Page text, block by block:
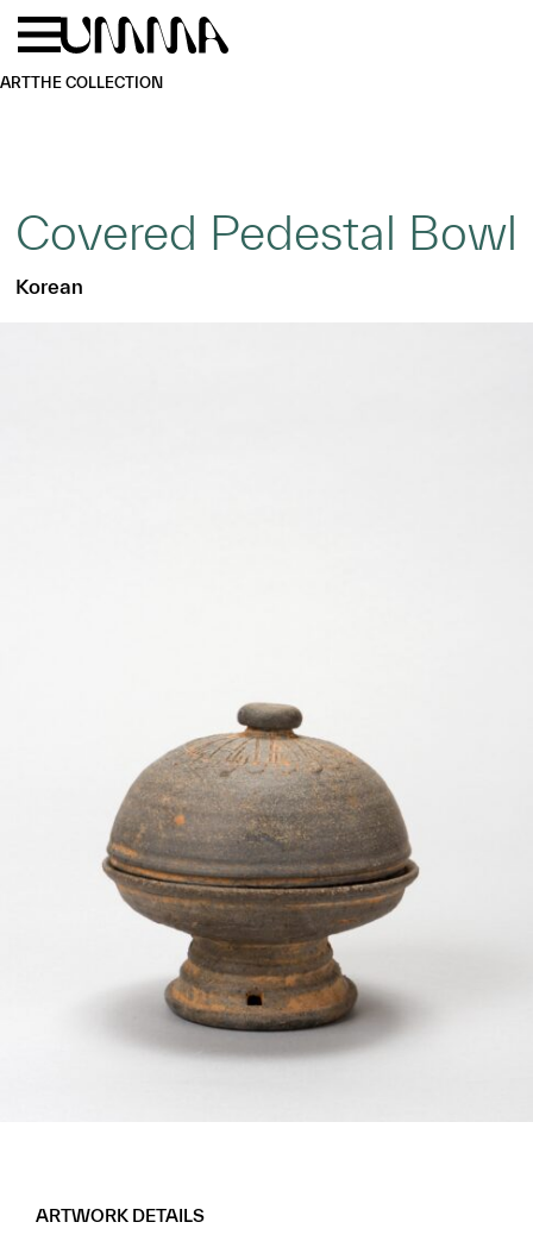
Skip to main content
ARTTHE COLLECTION
Covered Pedestal Bowl
Korean
ARTWORK DETAILS